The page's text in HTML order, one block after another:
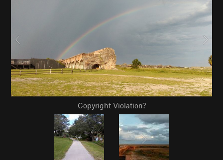
Copyright Violation?